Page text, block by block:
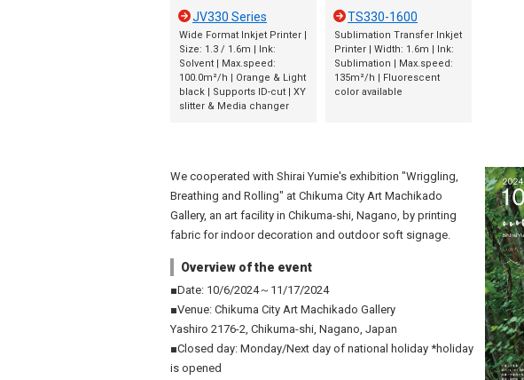
JV330 Series
Wide Format Inkjet Printer |
Size: 1.3 / 1.6m | Ink:
Solvent | Max.speed:
100.0m²/h | Orange & Light
black | Supports ID-cut | XY
slitter & Media changer
TS330-1600
Sublimation Transfer Inkjet
Printer | Width: 1.6m | Ink:
Sublimation | Max.speed:
135m²/h | Fluorescent
color available
We cooperated with Shirai Yumie's exhibition "Wriggling,
Breathing and Rolling" at Chikuma City Art Machikado
Gallery, an art facility in Chikuma-shi, Nagano, by printing
fabric for indoor decoration and outdoor soft signage.
Overview of the event
■Date: 10/6/2024～11/17/2024
■Venue: Chikuma City Art Machikado Gallery
Yashiro 2176-2, Chikuma-shi, Nagano, Japan
■Closed day: Monday/Next day of national holiday *holiday
is opened